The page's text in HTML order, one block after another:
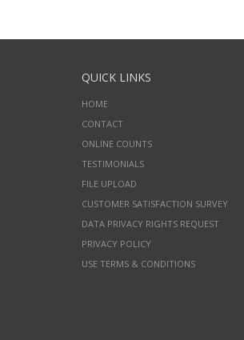
QUICK LINKS
HOME
CONTACT
ONLINE COUNTS
TESTIMONIALS
FILE UPLOAD
CUSTOMER SATISFACTION SURVEY
DATA PRIVACY RIGHTS REQUEST
PRIVACY POLICY
USE TERMS & CONDITIONS